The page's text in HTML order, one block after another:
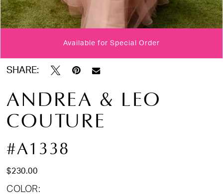
16
17
Double tap or pinch to zoom
Double tap or pinch to zoom
Double tap or pinch to zoom
Available for Special Order
SHARE:
ANDREA & LEO
COUTURE
#A1338
$230.00
COLOR: